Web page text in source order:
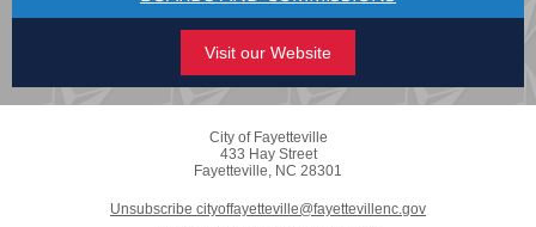
Visit our Website
City of Fayetteville
433 Hay Street
Fayetteville, NC 28301
Unsubscribe cityoffayetteville@fayettevillenc.gov